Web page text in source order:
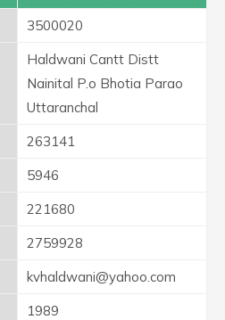
3500020
Haldwani Cantt Distt
Nainital P.o Bhotia Parao
Uttaranchal
263141
5946
221680
2759928
kvhaldwani@yahoo.com
1989